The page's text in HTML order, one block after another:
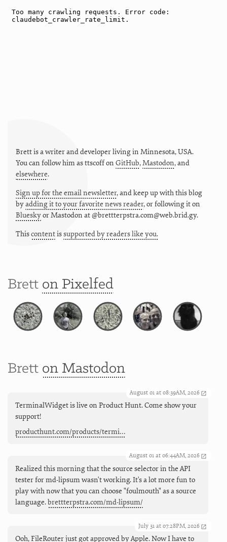
Brett is a writer and developer living in Minnesota,USA.
You can follow him asttscoffon GitHub,Mastodon, and
elsewhere.
Sign up for the email newsletter, and keep up with this blog
byadding it to your favorite news reader, or following it on
BlueskyorMastodon at @brettterpstra.com@web.brid.gy.
Thiscontentissupported by readers like you.
Brett on Pixelfed
Brett on Mastodon
August 01 at 08:39AM, 2026
TerminalWidget is live on Product Hunt. Come show your
support!
producthunt.com/products/termi…
August 01 at 06:44AM, 2026
Realized this morning that the source selector in the API
tester for md-lipsum wasn't working. It's a lot more fun to
play with now that you can choose "foulmouth" as a source
language.brettterpstra.com/md-lipsum/
July 31 at 07:28PM, 2026
Ooh, FileRouter just got approved by Apple. Now I have to